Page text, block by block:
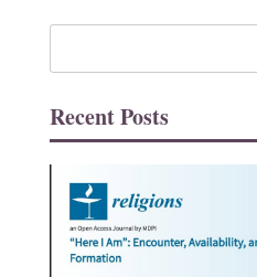
Recent Posts